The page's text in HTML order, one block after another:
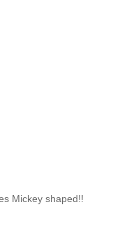
Mickey shaped!!